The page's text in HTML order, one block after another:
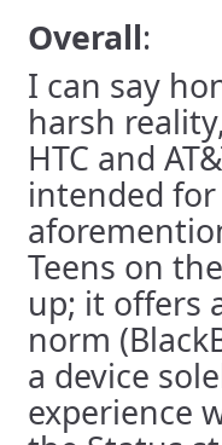
Overall:
I can say
harsh
HTC and
intended
Teens on
up; it offers
norm
a device
experience